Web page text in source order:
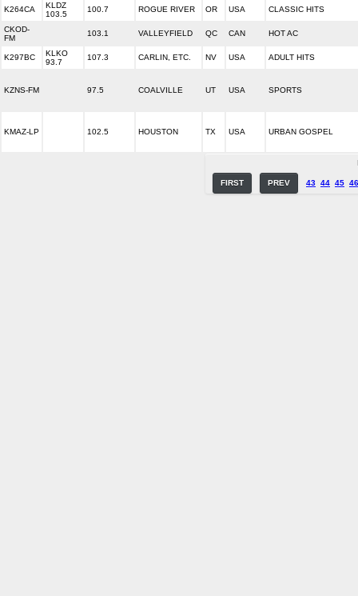
K264CA
KLDZ
103.5
100.7 ROGUE RIVER OR USA CLASSIC HITS
CKOD-
FM
103.1 VALLEYFIELD QC CAN HOT AC
K297BC
KLKO
93.7
107.3 CARLIN, ETC. NV USA ADULT HITS
KZNS-FM 97.5 COALVILLE UT USA SPORTS
KMAZ-LP 102.5 HOUSTON TX USA URBAN GOSPEL
FIRST PREV 43 44 45 46